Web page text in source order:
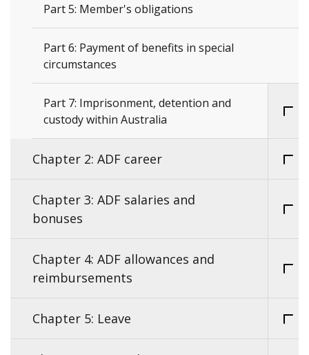
Part 5: Member's obligations
Part 6: Payment of benefits in special
circumstances
Part 7: Imprisonment, detention and
custody within Australia
Chapter 2: ADF career
Chapter 3: ADF salaries and
bonuses
Chapter 4: ADF allowances and
reimbursements
Chapter 5: Leave